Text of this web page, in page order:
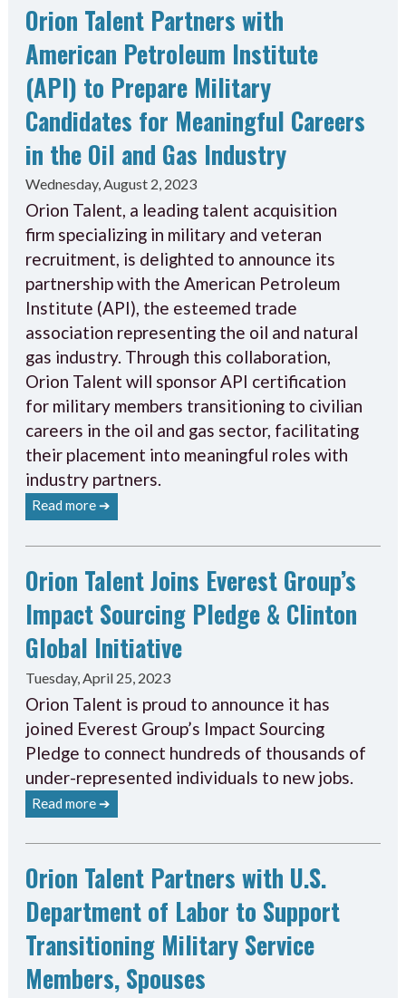
Orion Talent Partners with
American Petroleum Institute
(API) to Prepare Military
Candidates for Meaningful Careers
in the Oil and Gas Industry
Wednesday, August 2, 2023
Orion Talent, a leading talent acquisition
firm specializing in military and veteran
recruitment, is delighted to announce its
partnership with the American Petroleum
Institute (API), the esteemed trade
association representing the oil and natural
gas industry. Through this collaboration,
Orion Talent will sponsor API certification
for military members transitioning to civilian
careers in the oil and gas sector, facilitating
their placement into meaningful roles with
industry partners.
Read more ➔
Orion Talent Joins Everest Group’s
Impact Sourcing Pledge & Clinton
Global Initiative
Tuesday, April 25, 2023
Orion Talent is proud to announce it has
joined Everest Group’s Impact Sourcing
Pledge to connect hundreds of thousands of
under-represented individuals to new jobs.
Read more ➔
Orion Talent Partners with U.S.
Department of Labor to Support
Transitioning Military Service
Members, Spouses